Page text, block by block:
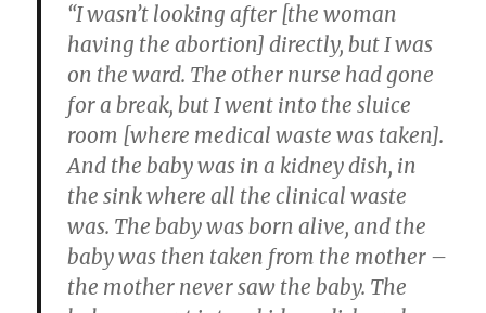
“I wasn’t looking after [the woman
having the abortion] directly, but I was
on the ward. The other nurse had gone
for a break, but I went into the sluice
room [where medical waste was taken].
And the baby was in a kidney dish, in
the sink where all the clinical waste
was. The baby was born alive, and the
baby was then taken from the mother –
the mother never saw the baby. The